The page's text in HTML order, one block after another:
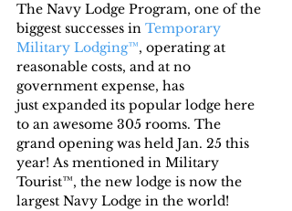
The Navy Lodge Program, one of the
biggest successes in Temporary
Military Lodging™, operating at
reasonable costs, and at no
government expense, has
just expanded its popular lodge here
to an awesome 305 rooms. The
grand opening was held Jan. 25 this
year! As mentioned in Military
Tourist™, the new lodge is now the
largest Navy Lodge in the world!